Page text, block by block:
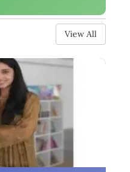
View All